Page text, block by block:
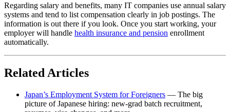
Regarding salary and benefits, many IT companies use annual salary
systems and tend to list compensation clearly in job postings. The
information is out there if you look. Once you start working, your
employer will handle health insurance and pension enrollment
automatically.
Related Articles
Japan’s Employment System for Foreigners — The big
picture of Japanese hiring: new-grad batch recruitment,